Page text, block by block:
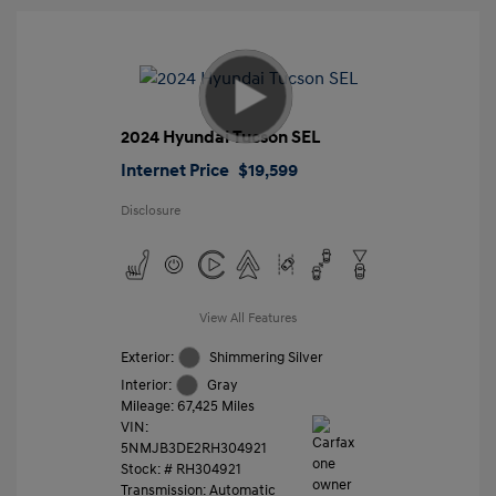
2024 Hyundai Tucson SEL
Internet Price $19,599
Disclosure
View All Features
Exterior:
Shimmering Silver
Interior:
Gray
Mileage: 67,425 Miles
VIN:
5NMJB3DE2RH304921
Stock: # RH304921
Transmission: Automatic